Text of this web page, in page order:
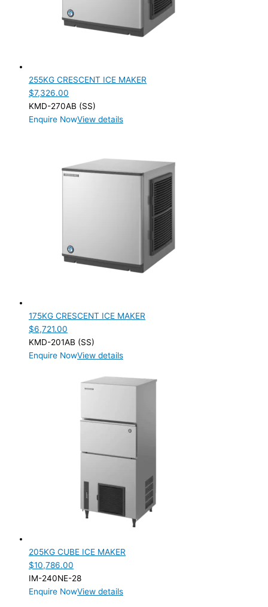
255KG CRESCENT ICE MAKER
$7,326.00
KMD-270AB (SS)
Enquire NowView details
175KG CRESCENT ICE MAKER
$6,721.00
KMD-201AB (SS)
Enquire NowView details
205KG CUBE ICE MAKER
$10,786.00
IM-240NE-28
Enquire NowView details